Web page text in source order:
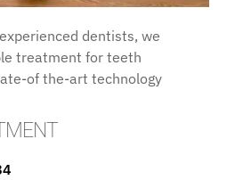
dentists, we
treatment for teeth
of the-art technology